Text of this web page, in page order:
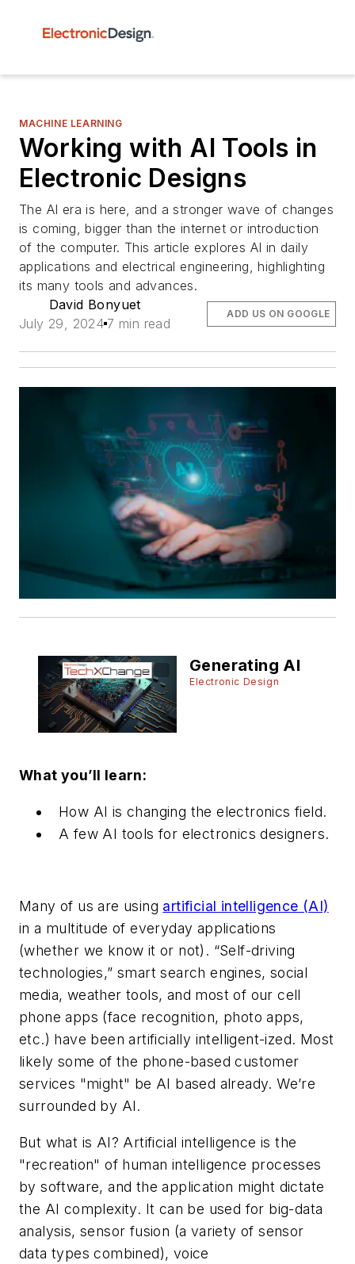
MACHINE LEARNING
Working with AI Tools in
Electronic Designs
The AI era is here, and a stronger wave of changes
is coming, bigger than the internet or introduction
of the computer. This article explores AI in daily
applications and electrical engineering, highlighting
its many tools and advances.
David Bonyuet
July 29, 2024 7 min read
ADD US ON GOOGLE
Generating AI
Electronic Design
What you’ll learn:
How AI is changing the electronics field.
A few AI tools for electronics designers.
Many of us are using artificial intelligence (AI)
in a multitude of everyday applications
(whether we know it or not). “Self-driving
technologies,” smart search engines, social
media, weather tools, and most of our cell
phone apps (face recognition, photo apps,
etc.) have been artificially intelligent-ized. Most
likely some of the phone-based customer
services "might" be AI based already. We’re
surrounded by AI.
But what is AI? Artificial intelligence is the
"recreation" of human intelligence processes
by software, and the application might dictate
the AI complexity. It can be used for big-data
analysis, sensor fusion (a variety of sensor
data types combined), voice